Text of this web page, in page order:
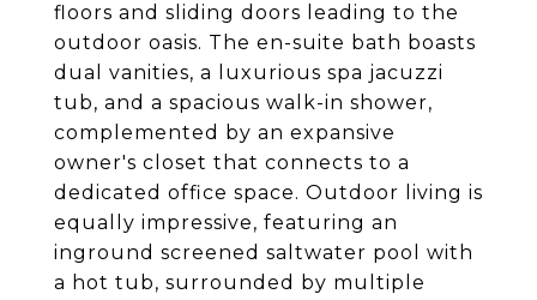
floors and sliding doors leading to the
outdoor oasis. The en-suite bath boasts
dual vanities, a luxurious spa jacuzzi
tub, and a spacious walk-in shower,
complemented by an expansive
owner's closet that connects to a
dedicated office space. Outdoor living is
equally impressive, featuring an
inground screened saltwater pool with
a hot tub, surrounded by multiple